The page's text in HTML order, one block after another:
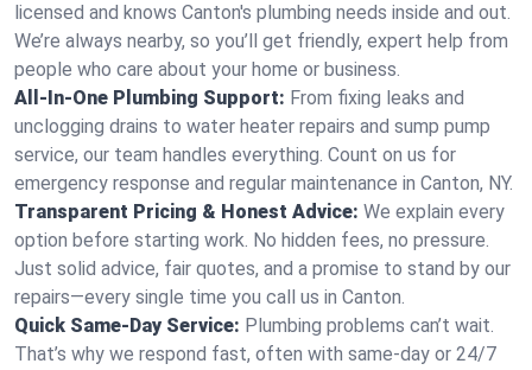
licensed and knows Canton's plumbing needs inside and out.
We’re always nearby, so you’ll get friendly, expert help from
people who care about your home or business.
All-In-One Plumbing Support: From fixing leaks and
unclogging drains to water heater repairs and sump pump
service, our team handles everything. Count on us for
emergency response and regular maintenance in Canton, NY.
Transparent Pricing & Honest Advice: We explain every
option before starting work. No hidden fees, no pressure.
Just solid advice, fair quotes, and a promise to stand by our
repairs—every single time you call us in Canton.
Quick Same-Day Service: Plumbing problems can’t wait.
That’s why we respond fast, often with same-day or 24/7